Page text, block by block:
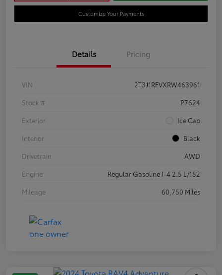
Customize Your Payments
Details Pricing
VIN
2T3J1RFVXRW463961
Stock #
P7624
Exterior
Ice Cap
Interior
Black
Drivetrain
AWD
Engine
Regular Gasoline I-4 2.5 L/152
Mileage
60,750 Miles